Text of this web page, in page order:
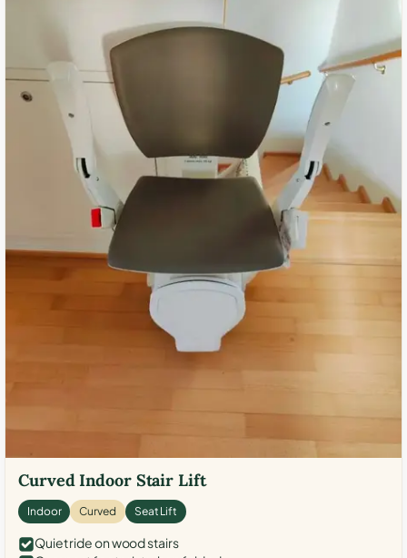
Curved Indoor Stair Lift
Indoor Curved Seat Lift
Quiet ride on wood stairs